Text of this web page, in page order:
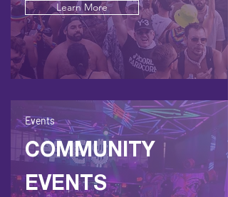
Learn More
Events
COMMUNITY
EVENTS